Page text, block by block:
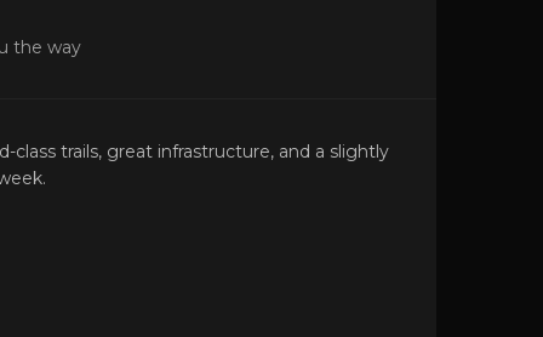
the way
trails, great infrastructure, and a slightly